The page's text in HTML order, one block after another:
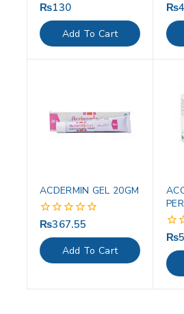
0
out
of
5
₨130
Add To Cart
0
out
of
5
₨
ACDERMIN GEL 20GM
0
out
of
5
₨367.55
Add To Cart
0
out
of
5
₨